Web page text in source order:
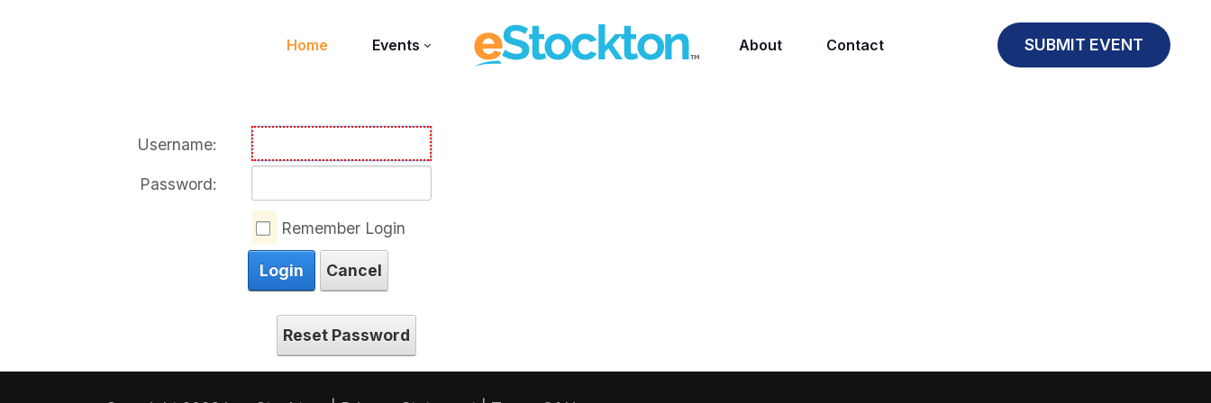
Home Events About Contact SUBMIT EVENT
Username:
Password:
Remember Login
Login Cancel
Reset Password